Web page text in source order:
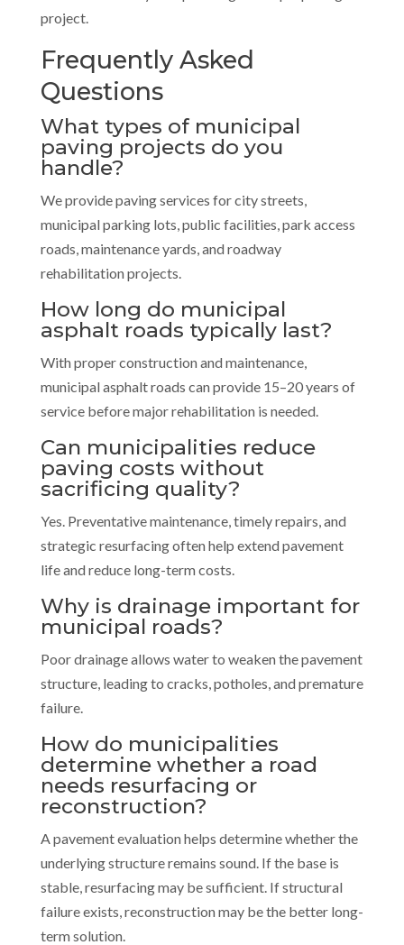
project.
Frequently Asked
Questions
What types of municipal
paving projects do you
handle?
We provide paving services for city streets,
municipal parking lots, public facilities, park access
roads, maintenance yards, and roadway
rehabilitation projects.
How long do municipal
asphalt roads typically last?
With proper construction and maintenance,
municipal asphalt roads can provide 15–20 years of
service before major rehabilitation is needed.
Can municipalities reduce
paving costs without
sacrificing quality?
Yes. Preventative maintenance, timely repairs, and
strategic resurfacing often help extend pavement
life and reduce long-term costs.
Why is drainage important for
municipal roads?
Poor drainage allows water to weaken the pavement
structure, leading to cracks, potholes, and premature
failure.
How do municipalities
determine whether a road
needs resurfacing or
reconstruction?
A pavement evaluation helps determine whether the
underlying structure remains sound. If the base is
stable, resurfacing may be sufficient. If structural
failure exists, reconstruction may be the better long-
term solution.